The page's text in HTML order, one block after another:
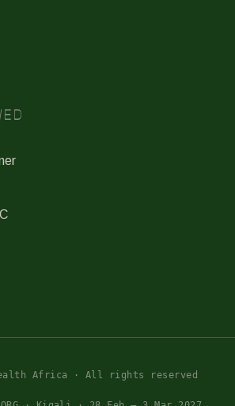
Africa · All rights reserved